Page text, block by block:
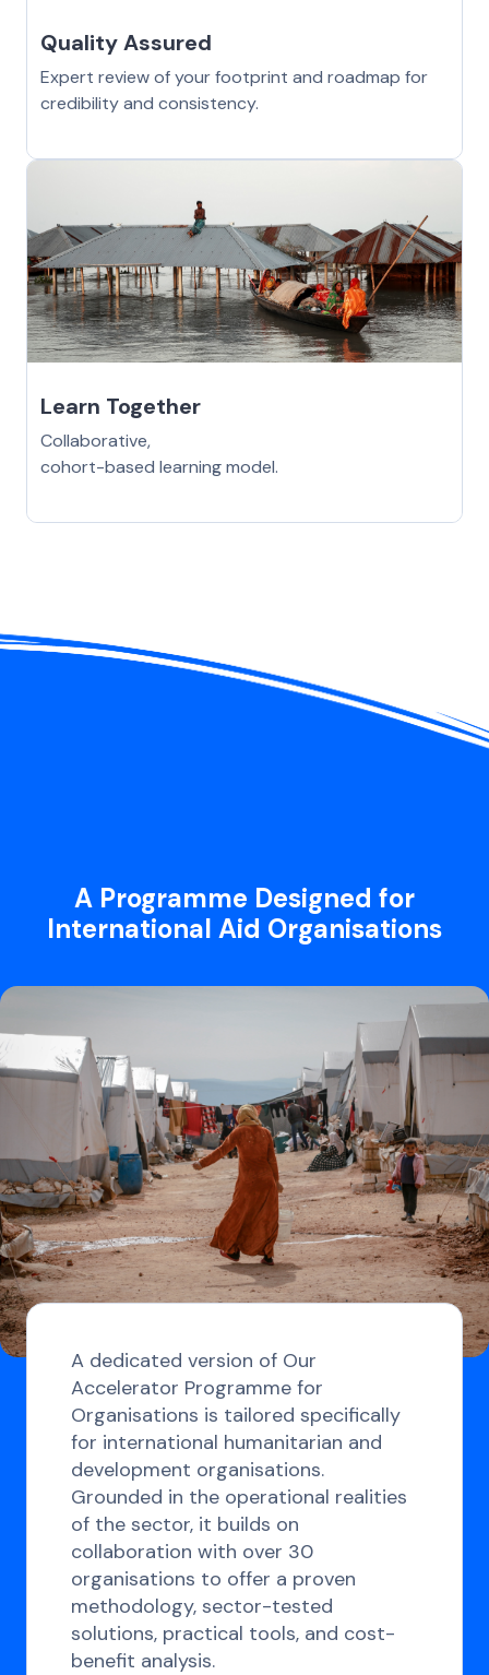
Quality Assured
Expert review of your footprint and roadmap for
credibility and consistency.
Learn Together
Collaborative,
cohort-based learning model.
A Programme Designed for
International Aid Organisations
A dedicated version of Our
Accelerator Programme for
Organisations is tailored specifically
for international humanitarian and
development organisations.
Grounded in the operational realities
of the sector, it builds on
collaboration with over 30
organisations to offer a proven
methodology, sector-tested
solutions, practical tools, and cost-
benefit analysis.